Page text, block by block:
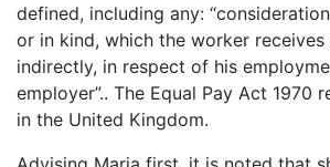
defined, including any:
or in kind, which the worker
indirectly, in respect of his
employer”.. The Equal Pay Act 1970
in the United Kingdom.